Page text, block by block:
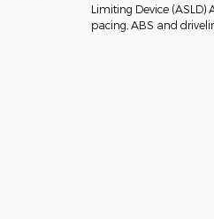
Limiting Device
pacing, ABS and